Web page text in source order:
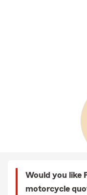
Would you like
motorcycle